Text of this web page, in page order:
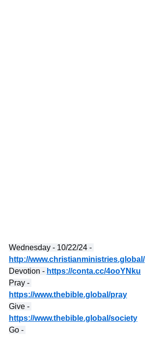
Wednesday - 10/22/24 -
http://www.christianministries.global/
Devotion - https://conta.cc/4ooYNku
Pray -
https://www.thebible.global/pray
Give -
https://www.thebible.global/society
Go -